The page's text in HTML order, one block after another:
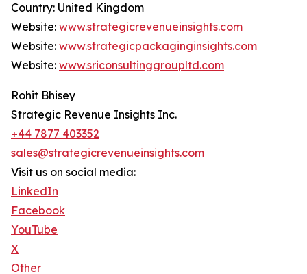
Country: United Kingdom
Website: www.strategicrevenueinsights.com
Website: www.strategicpackaginginsights.com
Website: www.sriconsultinggroupltd.com
Rohit Bhisey
Strategic Revenue Insights Inc.
+44 7877 403352
sales@strategicrevenueinsights.com
Visit us on social media:
LinkedIn
Facebook
YouTube
X
Other